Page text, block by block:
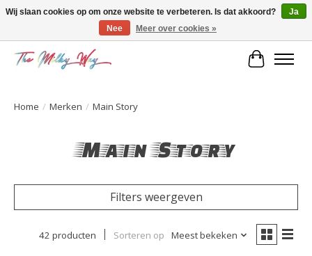
Home / Merken / Main Story
Main Story
Filters weergeven
42 producten Sorteren op Meest bekeken
Wij slaan cookies op om onze website te verbeteren. Is dat akkoord?
Ja
Nee
Meer over cookies »